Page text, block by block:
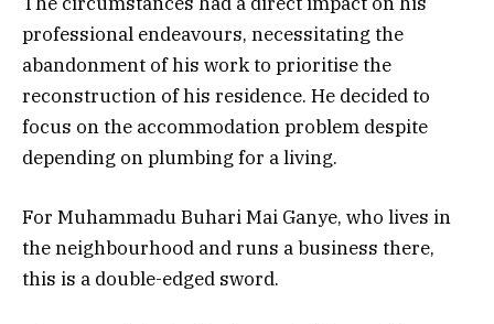
professional endeavours, necessitating the
abandonment of his work to prioritise the
reconstruction of his residence. He decided to
focus on the accommodation problem despite
depending on plumbing for a living.
For Muhammadu Buhari Mai Ganye, who lives in
the neighbourhood and runs a business there,
this is a double-edged sword.